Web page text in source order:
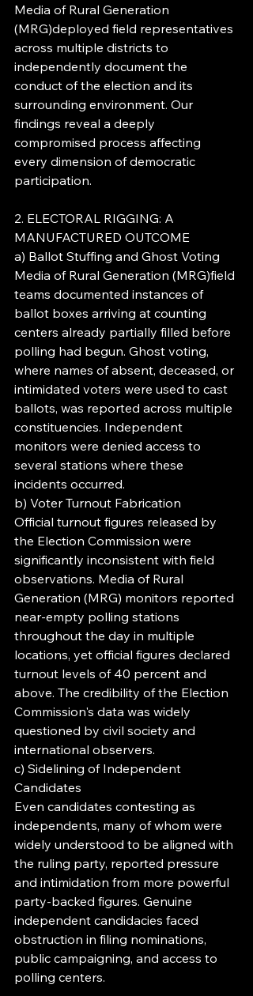
Media of Rural Generation
(MRG)deployed field representatives
across multiple districts to
independently document the
conduct of the election and its
surrounding environment. Our
findings reveal a deeply
compromised process affecting
every dimension of democratic
participation.
2. ELECTORAL RIGGING: A
MANUFACTURED OUTCOME
a) Ballot Stuffing and Ghost Voting
Media of Rural Generation (MRG)field
teams documented instances of
ballot boxes arriving at counting
centers already partially filled before
polling had begun. Ghost voting,
where names of absent, deceased, or
intimidated voters were used to cast
ballots, was reported across multiple
constituencies. Independent
monitors were denied access to
several stations where these
incidents occurred.
b) Voter Turnout Fabrication
Official turnout figures released by
the Election Commission were
significantly inconsistent with field
observations. Media of Rural
Generation (MRG) monitors reported
near-empty polling stations
throughout the day in multiple
locations, yet official figures declared
turnout levels of 40 percent and
above. The credibility of the Election
Commission's data was widely
questioned by civil society and
international observers.
c) Sidelining of Independent
Candidates
Even candidates contesting as
independents, many of whom were
widely understood to be aligned with
the ruling party, reported pressure
and intimidation from more powerful
party-backed figures. Genuine
independent candidacies faced
obstruction in filing nominations,
public campaigning, and access to
polling centers.